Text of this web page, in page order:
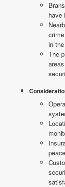
have
in
The